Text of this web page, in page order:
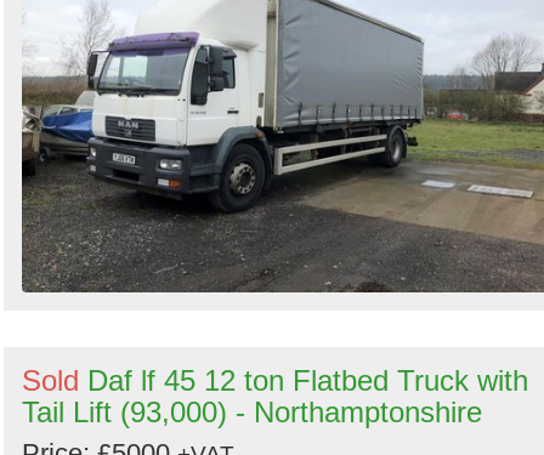
Sold Daf lf 45 12 ton Flatbed Truck with
Tail Lift (93,000) - Northamptonshire